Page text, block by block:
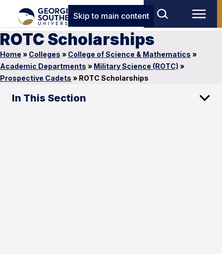
Skip to main content
ROTC Scholarships
Home » Colleges » College of Science & Mathematics »
Academic Departments » Military Science (ROTC) »
Prospective Cadets » ROTC Scholarships
In This Section